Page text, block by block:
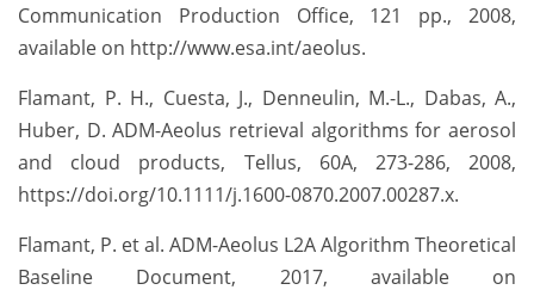
Communication Production Office, 121 pp., 2008,
available on http://www.esa.int/aeolus.
Flamant, P. H., Cuesta, J., Denneulin, M.-L., Dabas, A.,
Huber, D. ADM-Aeolus retrieval algorithms for aerosol
and cloud products, Tellus, 60A, 273-286, 2008,
https://doi.org/10.1111/j.1600-0870.2007.00287.x.
Flamant, P. et al. ADM-Aeolus L2A Algorithm Theoretical
Baseline Document, 2017, available on